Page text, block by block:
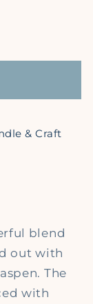
& Craft
blend
out with
The
with